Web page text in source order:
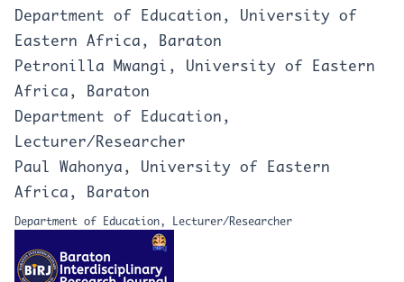
Department of Education, University of
Eastern Africa, Baraton
Petronilla Mwangi, University of Eastern
Africa, Baraton
Department of Education,
Lecturer/Researcher
Paul Wahonya, University of Eastern
Africa, Baraton
Department of Education, Lecturer/Researcher